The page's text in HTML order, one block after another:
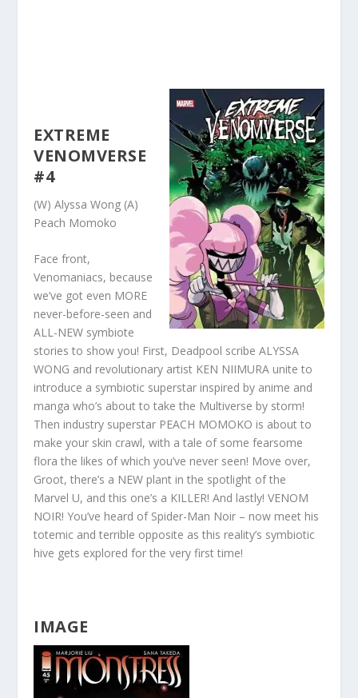
EXTREME
VENOMVERSE
#4
(W) Alyssa Wong (A)
Peach Momoko
Face front,
Venomaniacs, because
we’ve got even MORE
never-before-seen and
ALL-NEW symbiote
stories to show you! First, Deadpool scribe ALYSSA
WONG and revolutionary artist KEN NIIMURA unite to
introduce a symbiotic superstar inspired by anime and
manga who’s about to take the Multiverse by storm!
Then industry superstar PEACH MOMOKO is about to
make your skin crawl, with a tale of some fearsome
flora the likes of which you’ve never seen! Move over,
Groot, there’s a NEW plant in the spotlight of the
Marvel U, and this one’s a KILLER! And lastly! VENOM
NOIR! You’ve heard of Spider-Man Noir – now meet his
totemic and terrible opposite as this reality’s symbiotic
hive gets explored for the very first time!
IMAGE